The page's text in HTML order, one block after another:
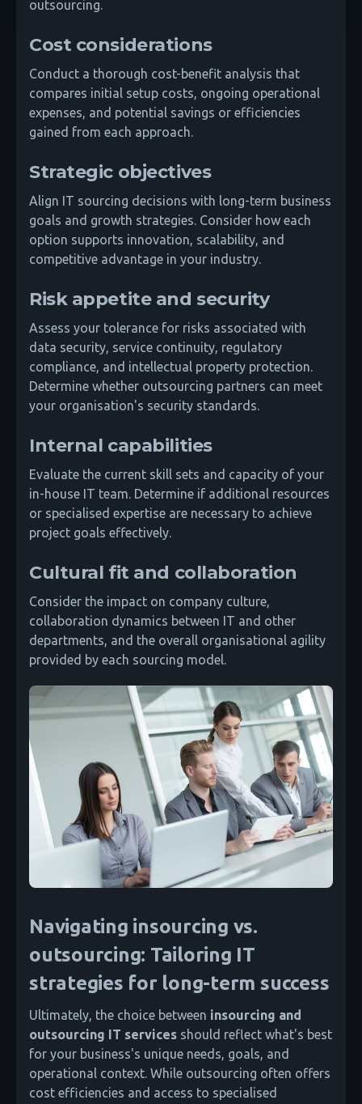
outsourcing.
Cost considerations
Conduct a thorough cost-benefit analysis that
compares initial setup costs, ongoing operational
expenses, and potential savings or efficiencies
gained from each approach.
Strategic objectives
Align IT sourcing decisions with long-term business
goals and growth strategies. Consider how each
option supports innovation, scalability, and
competitive advantage in your industry.
Risk appetite and security
Assess your tolerance for risks associated with
data security, service continuity, regulatory
compliance, and intellectual property protection.
Determine whether outsourcing partners can meet
your organisation's security standards.
Internal capabilities
Evaluate the current skill sets and capacity of your
in-house IT team. Determine if additional resources
or specialised expertise are necessary to achieve
project goals effectively.
Cultural fit and collaboration
Consider the impact on company culture,
collaboration dynamics between IT and other
departments, and the overall organisational agility
provided by each sourcing model.
Navigating insourcing vs.
outsourcing: Tailoring IT
strategies for long-term success
Ultimately, the choice between insourcing and
outsourcing IT services should reflect what's best
for your business's unique needs, goals, and
operational context. While outsourcing often offers
cost efficiencies and access to specialised